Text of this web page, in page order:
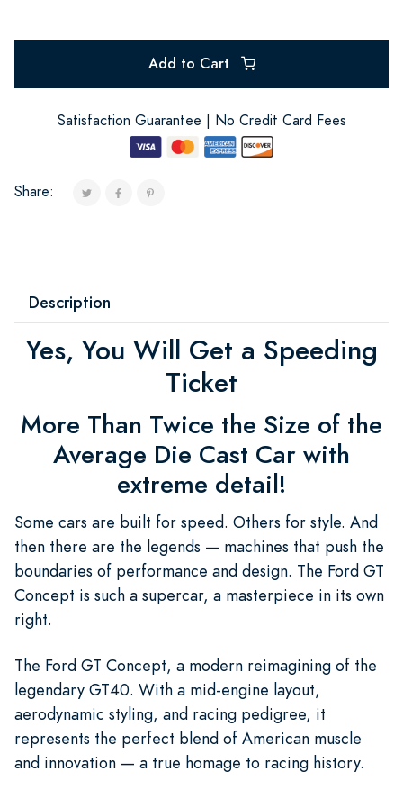
Add to Cart
Satisfaction Guarantee | No Credit Card Fees
Share:
Description
Yes, You Will Get a Speeding
Ticket
More Than Twice the Size of the
Average Die Cast Car with
extreme detail!
Some cars are built for speed. Others for style. And
then there are the legends — machines that push the
boundaries of performance and design. The Ford GT
Concept is such a supercar, a masterpiece in its own
right.
The Ford GT Concept, a modern reimagining of the
legendary GT40. With a mid-engine layout,
aerodynamic styling, and racing pedigree, it
represents the perfect blend of American muscle
and innovation — a true homage to racing history.